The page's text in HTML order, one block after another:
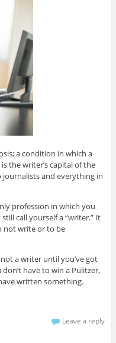
a condition in which a
the writer’s capital of the
and everything in
profession in which you
call yourself a “writer.” It
not write or to be
a writer until you’ve got
have to win a Pulitzer,
written something.
Leave a reply